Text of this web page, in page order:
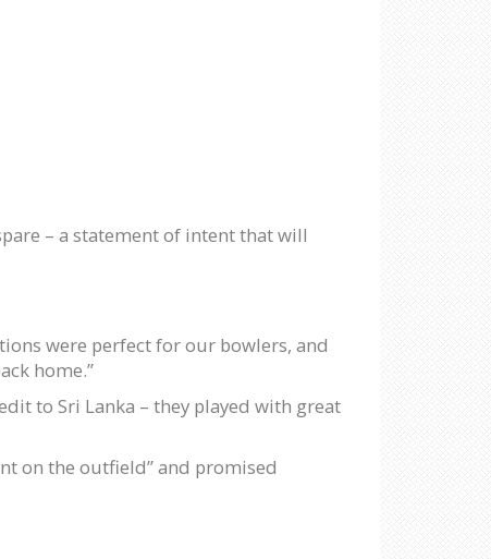
– a statement of intent that will
were perfect for our bowlers, and
home.”
to Sri Lanka – they played with great
on the outfield” and promised